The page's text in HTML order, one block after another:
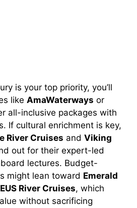
is your top priority, you’ll
like AmaWaterways or
all-inclusive packages with
If cultural enrichment is key,
River Cruises and Viking
out for their expert-led
lectures. Budget-
might lean toward Emerald
River Cruises, which
without sacrificing